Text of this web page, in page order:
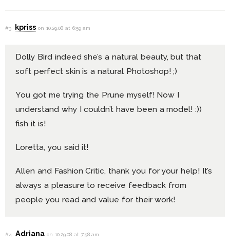
#3 kpriss on 10.29.08 at 6:59 am
Dolly Bird indeed she’s a natural beauty, but that
soft perfect skin is a natural Photoshop! ;)
You got me trying the Prune myself! Now I
understand why I couldn’t have been a model! :))
fish it is!
Loretta, you said it!
Allen and Fashion Critic, thank you for your help! It’s
always a pleasure to receive feedback from
people you read and value for their work!
#4 Adrianaon 10.29.08 at 7:58 am